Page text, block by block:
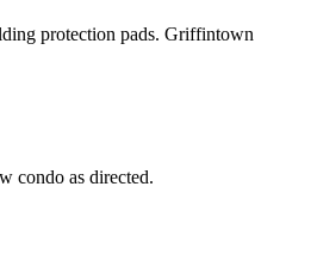
protection pads. Griffintown
condo as directed.